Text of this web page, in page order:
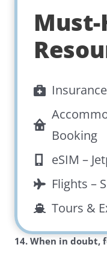
Must-
Booking
eSIM –
Flights –
Tours &
14. When in doubt,